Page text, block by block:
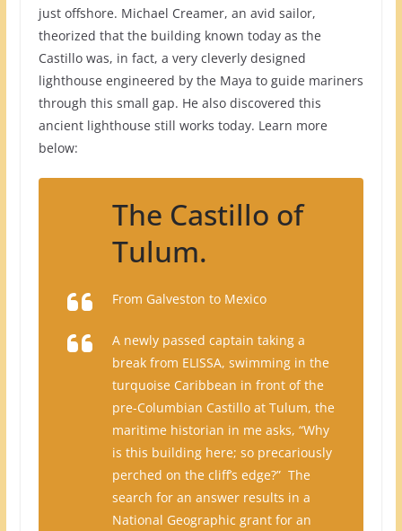
just offshore. Michael Creamer, an avid sailor,
theorized that the building known today as the
Castillo was, in fact, a very cleverly designed
lighthouse engineered by the Maya to guide mariners
through this small gap. He also discovered this
ancient lighthouse still works today. Learn more
below:
The Castillo of
Tulum.
From Galveston to Mexico
A newly passed captain taking a
break from ELISSA, swimming in the
turquoise Caribbean in front of the
pre-Columbian Castillo at Tulum, the
maritime historian in me asks, “Why
is this building here; so precariously
perched on the cliff’s edge?” The
search for an answer results in a
National Geographic grant for an